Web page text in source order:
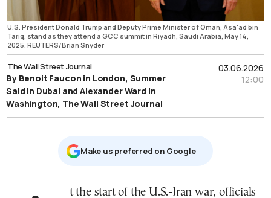
U.S. President Donald Trump and Deputy Prime Minister of Oman, Asa'ad bin
Tariq, stand as they attend a GCC summit in Riyadh, Saudi Arabia, May 14,
2025. REUTERS/Brian Snyder
03.06.2026
12:00
The Wall Street Journal
By Benoit Faucon in London, Summer
Said in Dubai and Alexander Ward in
Washington, The Wall Street Journal
Μake us preferred on Google